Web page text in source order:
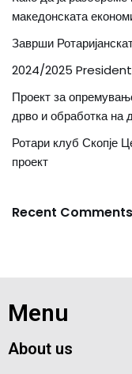
македонската
Заврши
2024/2025
Проект за
дрво и обработка на
Ротари клуб Скопје
проект
Recent Comments
Menu
About us